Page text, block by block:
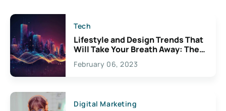
Tech
Lifestyle and Design Trends That
Will Take Your Breath Away: The
Exciting Possibilities For
Creativity
February 06, 2023
Digital Marketing